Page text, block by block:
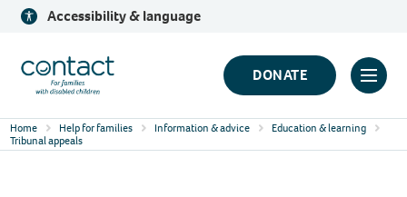
Skip
content
Accessibility & language
Contact
Logo
DONATE
Click
Home Help for families Information & advice
Education & learning
Tribunal appeals